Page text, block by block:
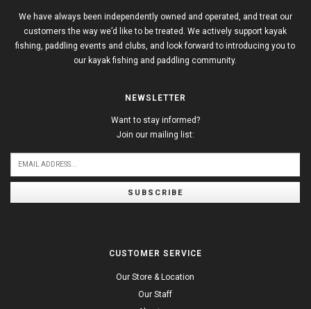
We have always been independently owned and operated, and treat our
customers the way we’d like to be treated. We actively support kayak
fishing, paddling events and clubs, and look forward to introducing you to
our kayak fishing and paddling community.
NEWSLETTER
Want to stay informed?
Join our mailing list:
SUBSCRIBE
CUSTOMER SERVICE
Our Store & Location
Our Staff